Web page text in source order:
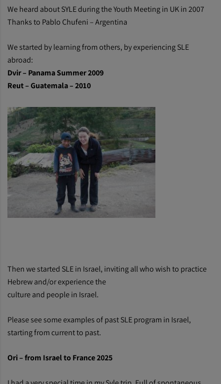
We heard about SYLE during the Youth Meeting in UK in 2007
Thanks to Pablo Chufeni – Argentina
We started by learning from others, by experiencing SLE
abroad:
Dvir – Panama Summer 2009
Reut – Guatemala – 2010
Then we started SLE in Israel, inviting all who wish to practice
Hebrew and/or experience the
culture and people in Israel.
Please see some examples of past SLE program in Israel,
starting from current to past.
Ori – from Israel to France 2025